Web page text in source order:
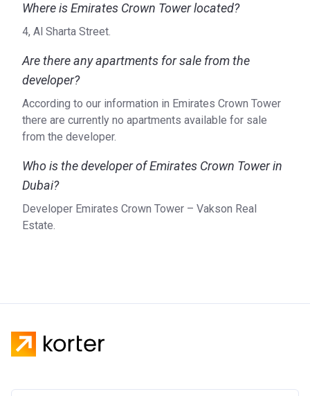
Where is Emirates Crown Tower located?
4, Al Sharta Street.
Are there any apartments for sale from the
developer?
According to our information in Emirates Crown Tower
there are currently no apartments available for sale
from the developer.
Who is the developer of Emirates Crown Tower in
Dubai?
Developer Emirates Crown Tower – Vakson Real
Estate.